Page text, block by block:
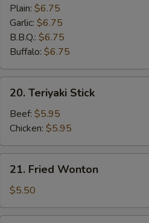
Wing
Plain: $6.75
Garlic: $6.75
B.B.Q.: $6.75
Buffalo: $6.75
Teriyaki
Stick
20. Teriyaki Stick
Beef: $5.95
Chicken: $5.95
Fried
Wonton
21. Fried Wonton
$5.50